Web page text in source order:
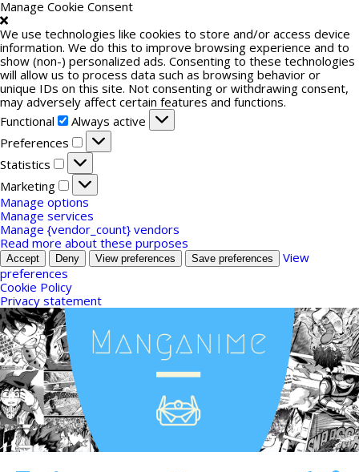
Manage Cookie Consent
We use technologies like cookies to store and/or access device
information. We do this to improve browsing experience and to
show (non-) personalized ads. Consenting to these technologies
will allow us to process data such as browsing behavior or
unique IDs on this site. Not consenting or withdrawing consent,
may adversely affect certain features and functions.
Functional
Functional
Always active
Preferences
Preferences
Statistics
Statistics
Marketing
Marketing
Manage options
Manage services
Manage {vendor_count} vendors
Read more about these purposes
Accept Deny View preferences Save preferences
View
preferences
Cookie Policy
Privacy statement